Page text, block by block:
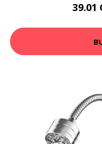
39.01